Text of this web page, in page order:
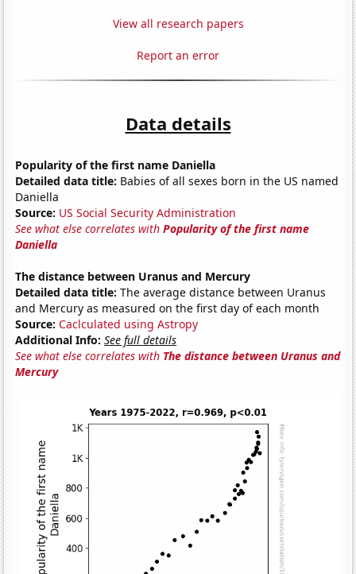
View all research papers
Report an error
Data details
Popularity of the first name Daniella
Detailed data title: Babies of all sexes born in the US named
Daniella
Source: US Social Security Administration
See what else correlates withPopularity of the first name
Daniella
The distance between Uranus and Mercury
Detailed data title: The average distance between Uranus
and Mercury as measured on the first day of each month
Source: Caclculated using Astropy
Additional Info: See full details
See what else correlates with The distance between Uranus and
Mercury